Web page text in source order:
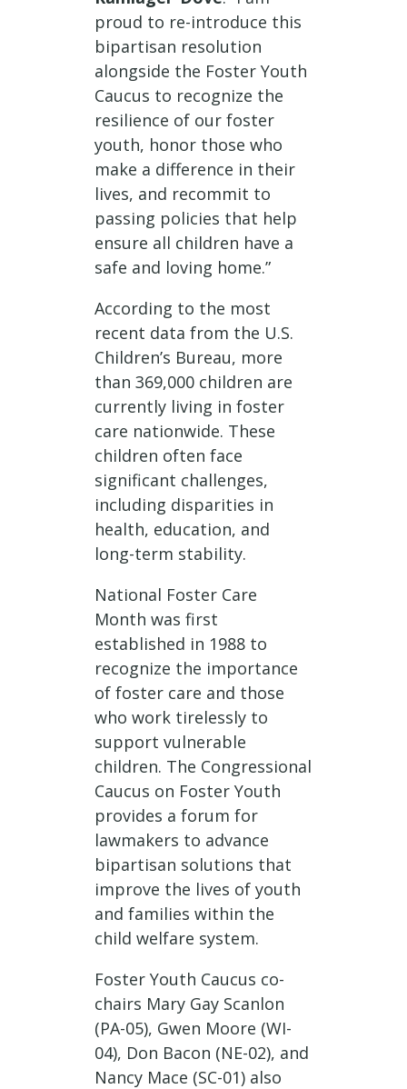
proud to re-introduce this
bipartisan resolution
alongside the Foster Youth
Caucus to recognize the
resilience of our foster
youth, honor those who
make a difference in their
lives, and recommit to
passing policies that help
ensure all children have a
safe and loving home.”
According to the most
recent data from the U.S.
Children’s Bureau, more
than 369,000 children are
currently living in foster
care nationwide. These
children often face
significant challenges,
including disparities in
health, education, and
long-term stability.
National Foster Care
Month was first
established in 1988 to
recognize the importance
of foster care and those
who work tirelessly to
support vulnerable
children. The Congressional
Caucus on Foster Youth
provides a forum for
lawmakers to advance
bipartisan solutions that
improve the lives of youth
and families within the
child welfare system.
Foster Youth Caucus co-
chairs Mary Gay Scanlon
(PA-05), Gwen Moore (WI-
04), Don Bacon (NE-02), and
Nancy Mace (SC-01) also